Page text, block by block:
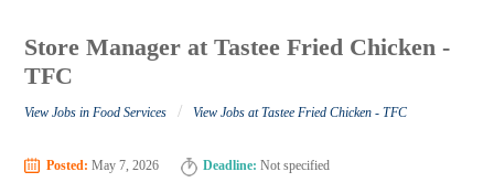
Store Manager at Tastee Fried Chicken -
TFC
View Jobs in Food Services / View Jobs at Tastee Fried Chicken - TFC
Posted: May 7, 2026 Deadline: Not specified